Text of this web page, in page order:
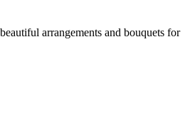
arrangements and bouquets for